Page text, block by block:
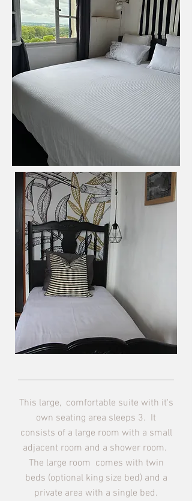
This large, comfortable suite with it's
own seating area sleeps 3. It
consists of a large room with a small
adjacent room and a shower room.
The large room comes with twin
beds (optional king size bed) and a
private area with a single bed.